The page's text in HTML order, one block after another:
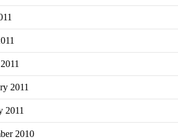
2011
2011
2010